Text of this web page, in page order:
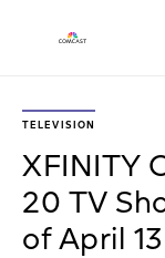
TELEVISION
XFINITY
20 TV
of April 13